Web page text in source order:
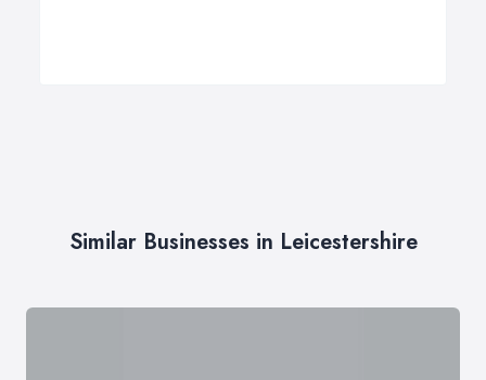
Similar Businesses in Leicestershire